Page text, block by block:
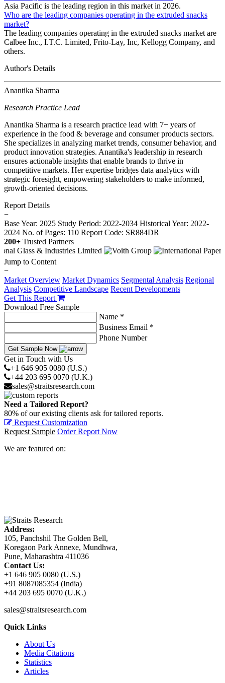
Asia Pacific is the leading region in this market in 2026.
Who are the leading companies operating in the extruded snacks
market?
The leading companies operating in the extruded snacks market are
Calbee Inc., I.T.C. Limited, Frito-Lay, Inc, Kellogg Company, and
others.
Author's Details
Anantika Sharma
Research Practice Lead
Anantika Sharma is a research practice lead with 7+ years of
experience in the food & beverage and consumer products sectors.
She specializes in analyzing market trends, consumer behavior, and
product innovation strategies. Anantika's leadership in research
ensures actionable insights that enable brands to thrive in
competitive markets. Her expertise bridges data analytics with
strategic foresight, empowering stakeholders to make informed,
growth-oriented decisions.
Report Details
−
Base Year: 2025 Study Period: 2022-2034 Historical Year: 2022-
2024 No. of Pages: 110 Report Code: SR884DR
200+ Trusted Partners
Jump to Content
−
Market Overview Market Dynamics Segmental Analysis Regional
Analysis Competitive Landscape Recent Developments
Get This Report
Download Free Sample
Name *
Business Email *
Phone Number
Get Sample Now
Get in Touch with Us
+1 646 905 0080 (U.S.)
+44 203 695 0070 (U.K.)
sales@straitsresearch.com
Need a Tailored Report?
80% of our existing clients ask for tailored reports.
Request Customization
Request Sample Order Report Now
We are featured on:
Address:
105, Panchshil The Golden Bell,
Koregaon Park Annexe, Mundhwa,
Pune, Maharashtra 411036
Contact Us:
+1 646 905 0080 (U.S.)
+91 8087085354 (India)
+44 203 695 0070 (U.K.)
sales@straitsresearch.com
Quick Links
About Us
Media Citations
Statistics
Articles